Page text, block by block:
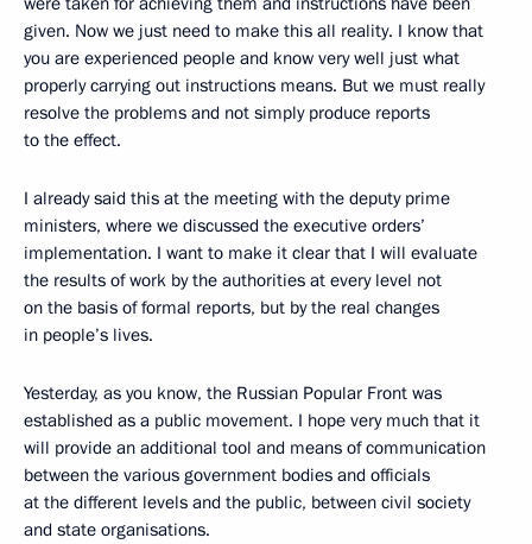
given. Now we just need to make this all reality. I know that
you are experienced people and know very well just what
properly carrying out instructions means. But we must really
resolve the problems and not simply produce reports
to the effect.
I already said this at the meeting with the deputy prime
ministers, where we discussed the executive orders’
implementation. I want to make it clear that I will evaluate
the results of work by the authorities at every level not
on the basis of formal reports, but by the real changes
in people’s lives.
Yesterday, as you know, the Russian Popular Front was
established as a public movement. I hope very much that it
will provide an additional tool and means of communication
between the various government bodies and officials
at the different levels and the public, between civil society
and state organisations.